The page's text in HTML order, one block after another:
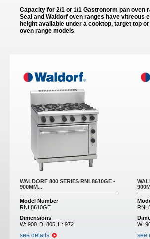
Capacity for 2/1 or 1/1 Gastronorm pan
Seal and Waldorf oven ranges have vitreous
height available under a cooktop, target top
oven range models.
WALDORF 800 SERIES RNL8610GE -
900MM...
Model Number
RNL8610GE
Dimensions
W: 900 D: 805 H: 972
see details
W:
see